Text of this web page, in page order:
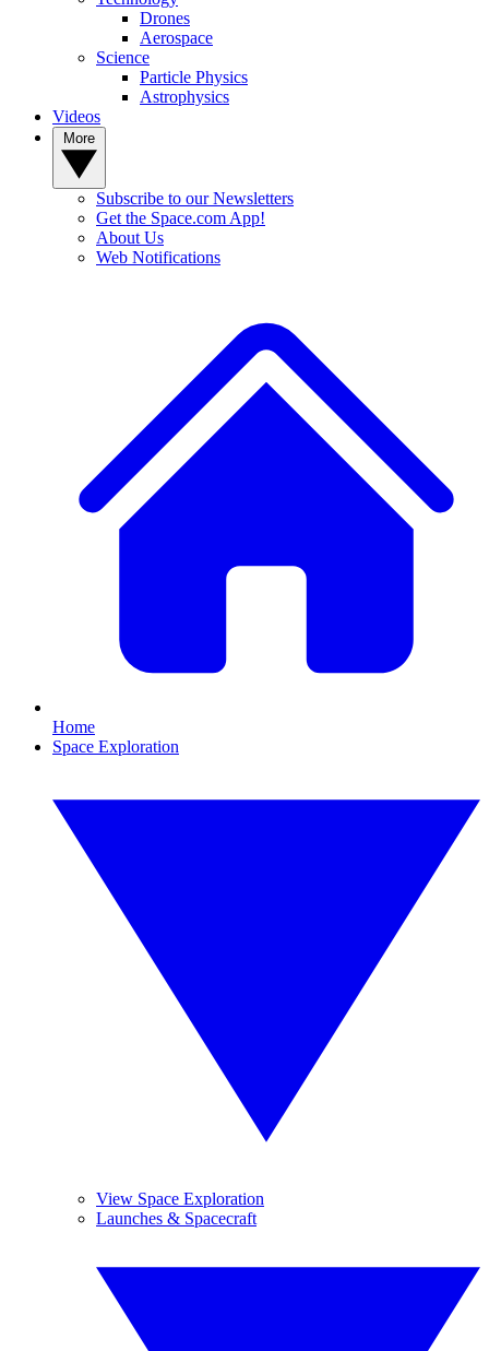
Drones
Aerospace
Science
Particle Physics
Astrophysics
Videos
Subscribe to our Newsletters
Get the Space.com App!
About Us
Web Notifications
Home
Space Exploration
View Space Exploration
Launches & Spacecraft